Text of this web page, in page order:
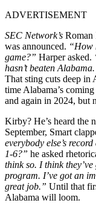
ADVERTISEMENT
SEC Network’s Roman
was announced. “How
game?” Harper asked.
hasn’t beaten
That sting cuts deep in
time Alabama’s
and again in 2024, but
Kirby? He’s heard the
September, Smart
everybody else’s
1-6?” he asked
think so. I think
program. I’ve got an
great job.” Until that
Alabama will loom.